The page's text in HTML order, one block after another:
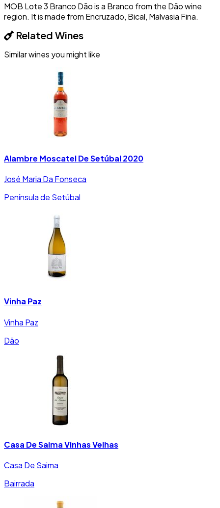
MOB Lote 3 Branco Dão is a Branco from the Dão wine
region. It is made from Encruzado, Bical, Malvasia Fina.
Related Wines
Similar wines you might like
Alambre Moscatel De Setúbal 2020
José Maria Da Fonseca
Península de Setúbal
Vinha Paz
Vinha Paz
Dão
Casa De Saima Vinhas Velhas
Casa De Saima
Bairrada